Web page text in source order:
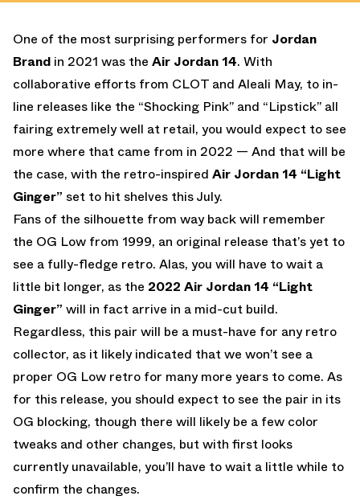
One of the most surprising performers for Jordan
Brand in 2021 was the Air Jordan 14. With
collaborative efforts from CLOT and Aleali May, to in-
line releases like the “Shocking Pink” and “Lipstick” all
fairing extremely well at retail, you would expect to see
more where that came from in 2022 — And that will be
the case, with the retro-inspired Air Jordan 14 “Light
Ginger” set to hit shelves this July.
Fans of the silhouette from way back will remember
the OG Low from 1999, an original release that’s yet to
see a fully-fledge retro. Alas, you will have to wait a
little bit longer, as the 2022 Air Jordan 14 “Light
Ginger” will in fact arrive in a mid-cut build.
Regardless, this pair will be a must-have for any retro
collector, as it likely indicated that we won’t see a
proper OG Low retro for many more years to come. As
for this release, you should expect to see the pair in its
OG blocking, though there will likely be a few color
tweaks and other changes, but with first looks
currently unavailable, you’ll have to wait a little while to
confirm the changes.